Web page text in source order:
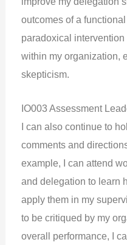
outcomes of a
paradoxical
within my organization,
skepticism.
IO003 Assessment
I can also continue to
comments and
example, I can attend
and delegation to learn
apply them in my
to be critiqued by my
overall performance, I